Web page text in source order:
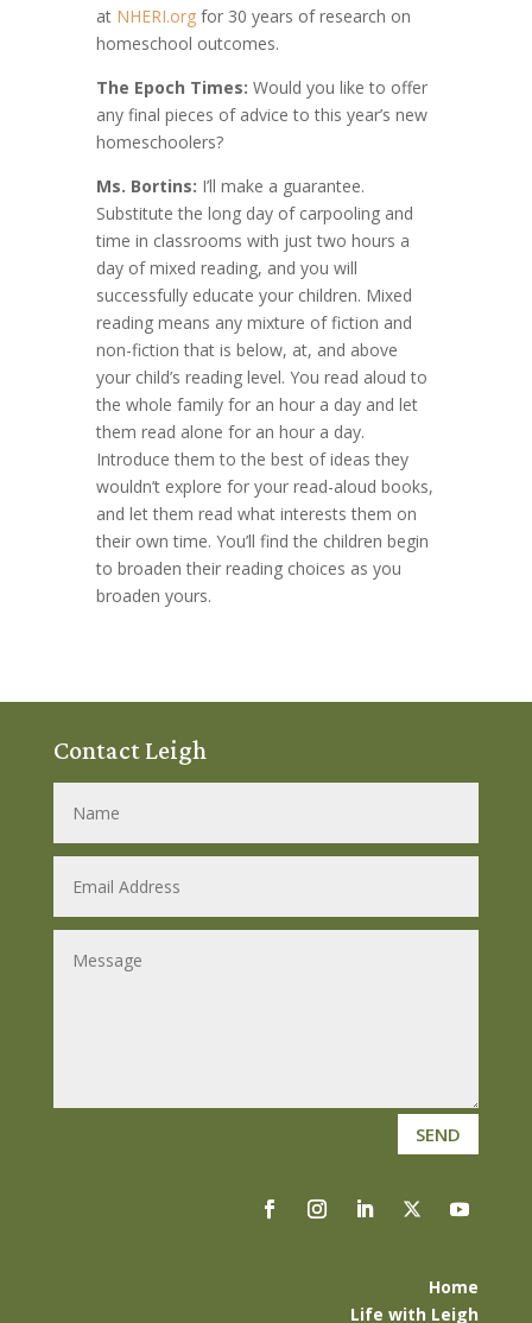
atNHERI.orgfor 30 years of research on
homeschool outcomes.
The Epoch Times: Would you like to offer
any final pieces of advice to this year’s new
homeschoolers?
Ms. Bortins: I’ll make a guarantee.
Substitute the long day of carpooling and
time in classrooms with just two hours a
day of mixed reading, and you will
successfully educate your children. Mixed
reading means any mixture of fiction and
non-fiction that is below, at, and above
your child’s reading level. You read aloud to
the whole family for an hour a day and let
them read alone for an hour a day.
Introduce them to the best of ideas they
wouldn’t explore for your read-aloud books,
and let them read what interests them on
their own time. You’ll find the children begin
to broaden their reading choices as you
broaden yours.
Contact Leigh
SEND
Home
Life with Leigh